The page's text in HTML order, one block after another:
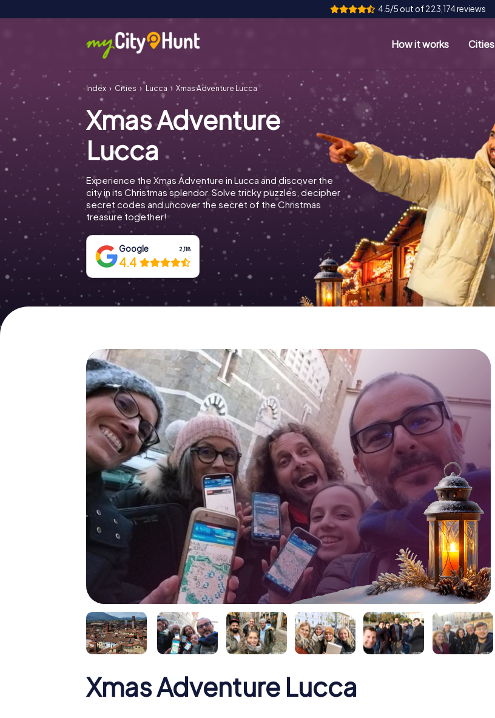
4.5/5 out of 223,174 reviews
How it works Cities
Index Cities Lucca Xmas Adventure Lucca
Xmas Adventure
Lucca
Experience the Xmas Adventure in Lucca and discover the
city in its Christmas splendor. Solve tricky puzzles, decipher
secret codes and uncover the secret of the Christmas
treasure together!
Google 2,118
4.4
Xmas Adventure Lucca